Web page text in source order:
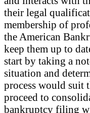
their legal
membership of
the American
keep them up to
start by taking a
situation and
process would suit
proceed to
bankruptcy filing